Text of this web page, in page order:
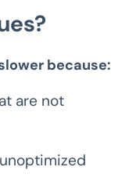
because:
are not